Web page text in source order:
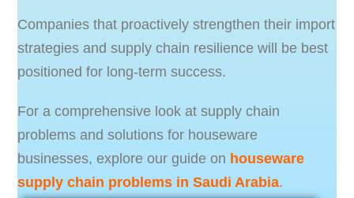
Companies that proactively strengthen their import
strategies and supply chain resilience will be best
positioned for long-term success.
For a comprehensive look at supply chain
problems and solutions for houseware
businesses, explore our guide on houseware
supply chain problems in Saudi Arabia.